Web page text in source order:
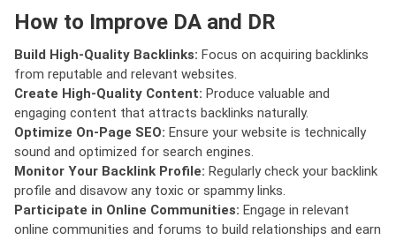
How to Improve DA and DR
Build High-Quality Backlinks: Focus on acquiring backlinks
from reputable and relevant websites.
Create High-Quality Content: Produce valuable and
engaging content that attracts backlinks naturally.
Optimize On-Page SEO: Ensure your website is technically
sound and optimized for search engines.
Monitor Your Backlink Profile: Regularly check your backlink
profile and disavow any toxic or spammy links.
Participate in Online Communities: Engage in relevant
online communities and forums to build relationships and earn